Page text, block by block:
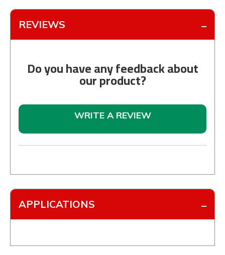
REVIEWS
Do you have any feedback about
our product?
WRITE A REVIEW
APPLICATIONS